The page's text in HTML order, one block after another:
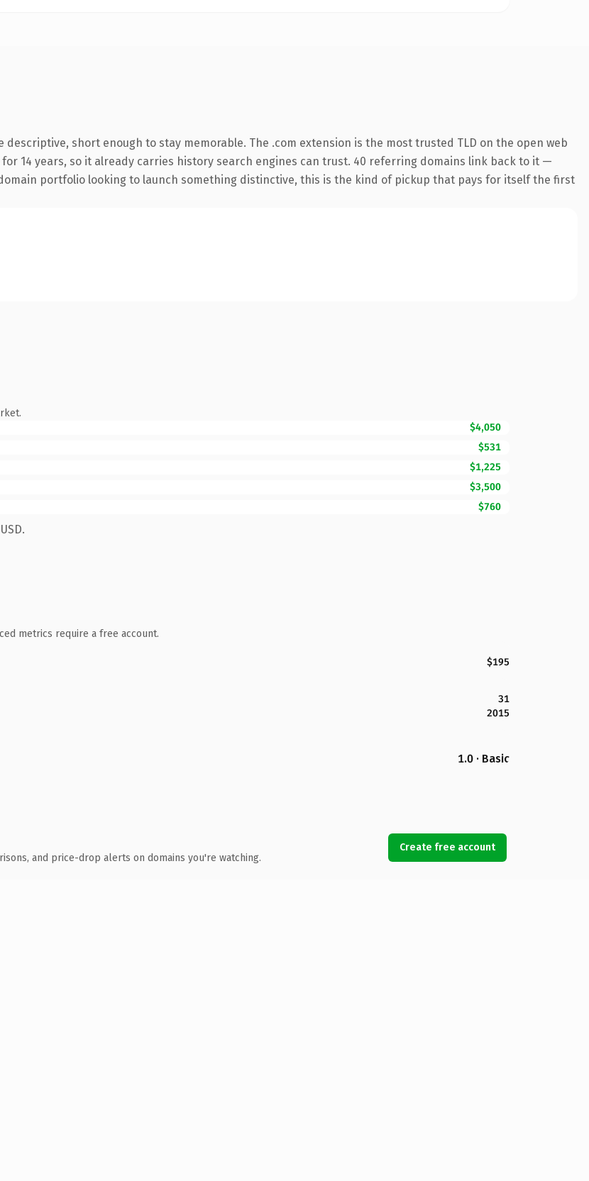
short enough to stay memorable. The .com extension is the most trusted TLD on the open web
14 years, so it already carries history search engines can trust. 40 referring domains link back to it —
portfolio looking to launch something distinctive, this is the kind of pickup that pays for itself the first
$4,050
$531
$1,225
$3,500
$760
metrics require a free account.
$195
31
2015
1.0 · Basic
and price-drop alerts on domains you're watching.
Create free account